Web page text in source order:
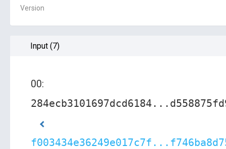
Version
Input (7)
00: